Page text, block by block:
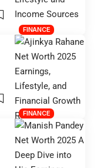
FINANCE
FINANCE